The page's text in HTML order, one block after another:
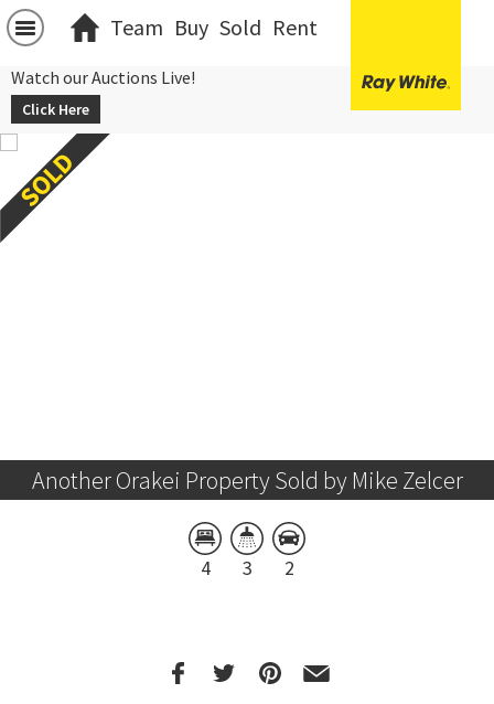
Team Buy Sold Rent
Watch our Auctions Live!
Click Here
Another Orakei Property Sold by Mike Zelcer
4 3 2